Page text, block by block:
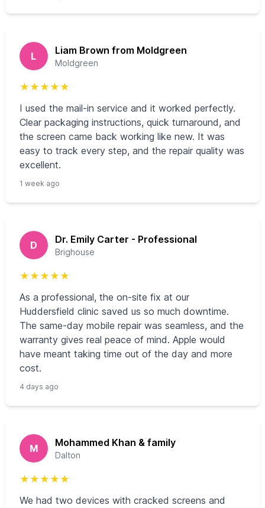
L Liam Brown from Moldgreen
Moldgreen
★ ★ ★ ★ ★
I used the mail‑in service and it worked perfectly.
Clear packaging instructions, quick turnaround, and
the screen came back working like new. It was
easy to track every step, and the repair quality was
excellent.
1 week ago
D Dr. Emily Carter - Professional
Brighouse
★ ★ ★ ★ ★
As a professional, the on‑site fix at our
Huddersfield clinic saved us so much downtime.
The same‑day mobile repair was seamless, and the
warranty gives real peace of mind. Apple would
have meant taking time out of the day and more
cost.
4 days ago
M Mohammed Khan & family
Dalton
★ ★ ★ ★ ★
We had two devices with cracked screens and